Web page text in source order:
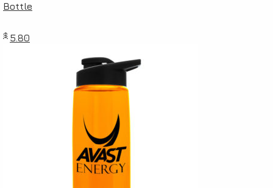
Bottle
$ 5.80